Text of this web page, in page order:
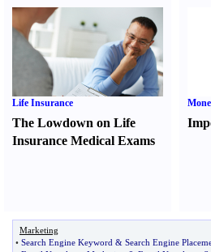
Life Insurance
The Lowdown on Life
Insurance Medical Exams
Marketing
• Search Engine Keyword & Search Engine